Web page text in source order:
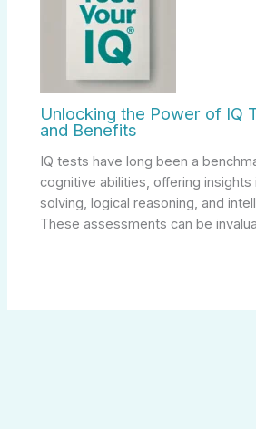
Unlocking the Power of IQ
and Benefits
IQ tests have long been a
cognitive abilities, offering
solving, logical reasoning, and
These assessments can be